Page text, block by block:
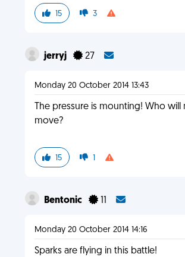
15 3
jerryj 27
Monday 20 October 2014 13:43
The pressure is mounting! Who will
move?
15 1
Bentonic 11
Monday 20 October 2014 14:16
Sparks are flying in this battle!